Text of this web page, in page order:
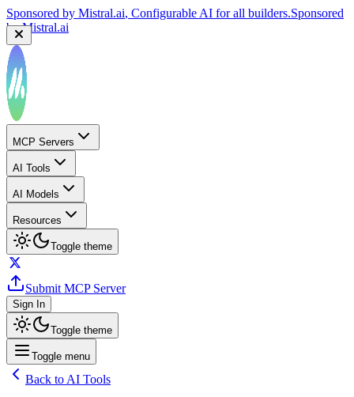
Sponsored by Mistral.ai, Configurable AI for all builders.Sponsored
byMistral.ai
MCP Servers
AI Tools
AI Models
Resources
Toggle theme
Submit MCP Server
Sign In
Toggle theme
Toggle menu
Back to AI Tools